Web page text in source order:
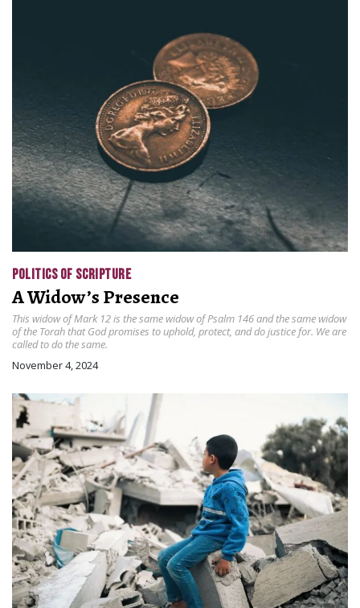
POLITICS OF SCRIPTURE
A Widow’s Presence
This widow of Mark 12 is the same widow of Psalm 146 and the same widow
of the Torah that God promises to uphold, protect, and do justice for. We are
called to do the same.
November 4, 2024